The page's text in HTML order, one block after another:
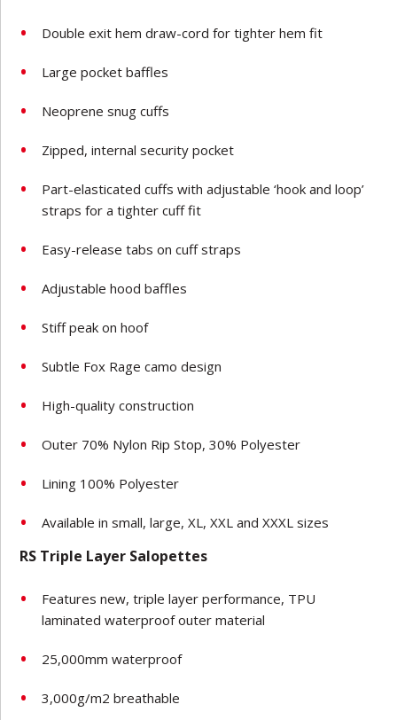
Double exit hem draw-cord for tighter hem fit
Large pocket baffles
Neoprene snug cuffs
Zipped, internal security pocket
Part-elasticated cuffs with adjustable ‘hook and loop’
straps for a tighter cuff fit
Easy-release tabs on cuff straps
Adjustable hood baffles
Stiff peak on hoof
Subtle Fox Rage camo design
High-quality construction
Outer 70% Nylon Rip Stop, 30% Polyester
Lining 100% Polyester
Available in small, large, XL, XXL and XXXL sizes
RS Triple Layer Salopettes
Features new, triple layer performance, TPU
laminated waterproof outer material
25,000mm waterproof
3,000g/m2 breathable